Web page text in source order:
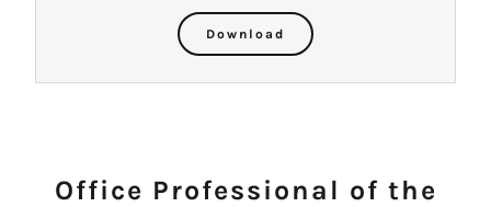
Download
Office Professional of the